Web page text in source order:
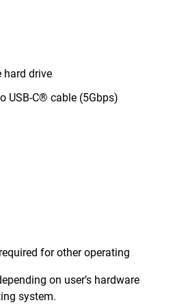
hard drive
USB-C® cable (5Gbps)
for other operating
on user’s hardware
system.